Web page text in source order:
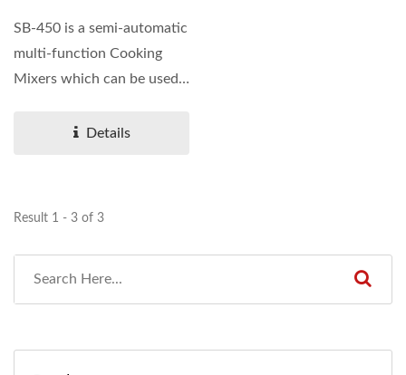
SB-450 is a semi-automatic
multi-function Cooking
Mixers which can be used
Details
Result 1 - 3 of 3